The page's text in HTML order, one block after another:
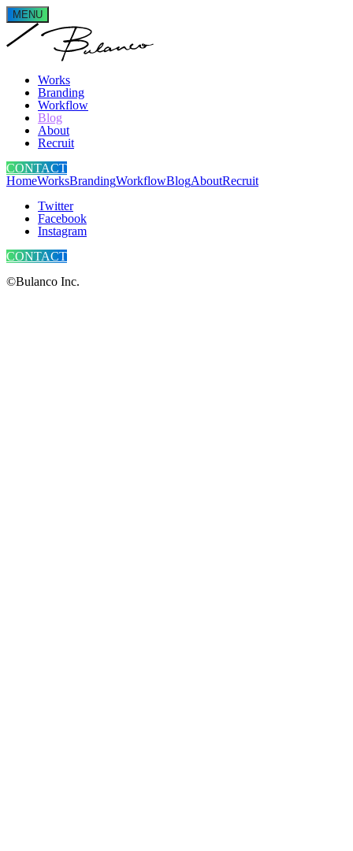
MENU
Works
Branding
Workflow
Blog
About
Recruit
CONTACT
HomeWorksBrandingWorkflowBlogAboutRecruit
Twitter
Facebook
Instagram
CONTACT
©Bulanco Inc.